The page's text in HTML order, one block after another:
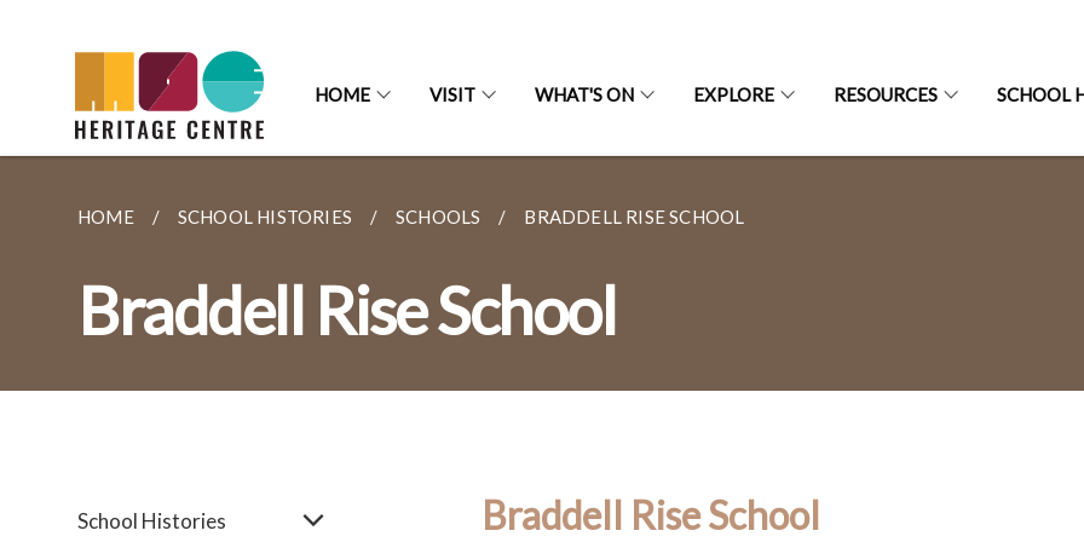
HOME VISIT WHAT'S ON EXPLORE RESOURCES SCHOOL
HOME SCHOOL HISTORIES SCHOOLS BRADDELL RISE SCHOOL
Braddell Rise School
School Histories Braddell Rise School